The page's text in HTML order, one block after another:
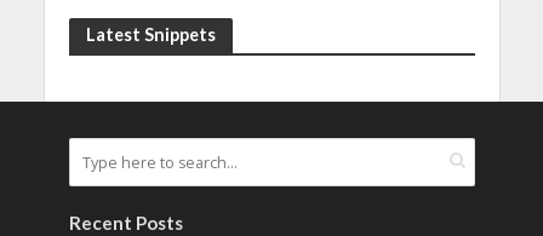
Latest Snippets
Recent Posts